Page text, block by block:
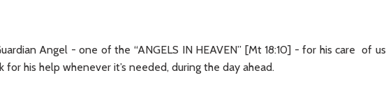
Angel - one of the “ANGELS IN HEAVEN” [Mt 18:10] - for his care of us
for his help whenever it’s needed, during the day ahead.